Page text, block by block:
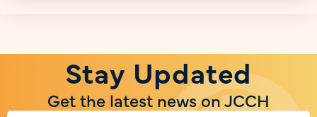
Stay Updated
Get the latest news on JCCH